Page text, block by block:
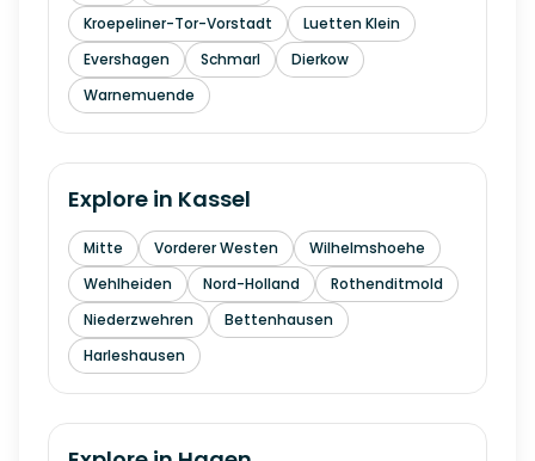
Kroepeliner-Tor-Vorstadt
Luetten Klein
Evershagen
Schmarl
Dierkow
Warnemuende
Explore in Kassel
Mitte Vorderer Westen
Wilhelmshoehe
Wehlheiden
Nord-Holland
Rothenditmold
Niederzwehren
Bettenhausen
Harleshausen